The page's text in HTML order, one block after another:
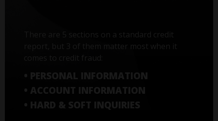
There are 5 sections on a standard credit
report, but 3 of them matter most when it
• PERSONAL INFORMATION
• ACCOUNT INFORMATION
• HARD & SOFT INQUIRIES